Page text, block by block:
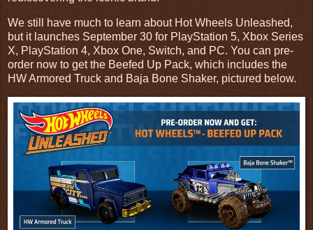
We still have much to learn about Hot Wheels Unleashed,
but it launches September 30 for PlayStation 5, Xbox Series
X, PlayStation 4, Xbox One, Switch, and PC. You can pre-
order now to get the Beefed Up Pack, which includes the
HW Armored Truck and Baja Bone Shaker, pictured below.